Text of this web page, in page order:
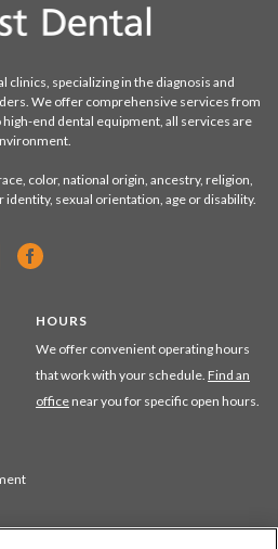
clinics, specializing in the diagnosis and
We offer comprehensive services from
end dental equipment, all services are
color, national origin, ancestry, religion,
identity, sexual orientation, age or disability.
HOURS
We offer convenient operating hours
that work with your schedule. Find an
office near you for specific open hours.